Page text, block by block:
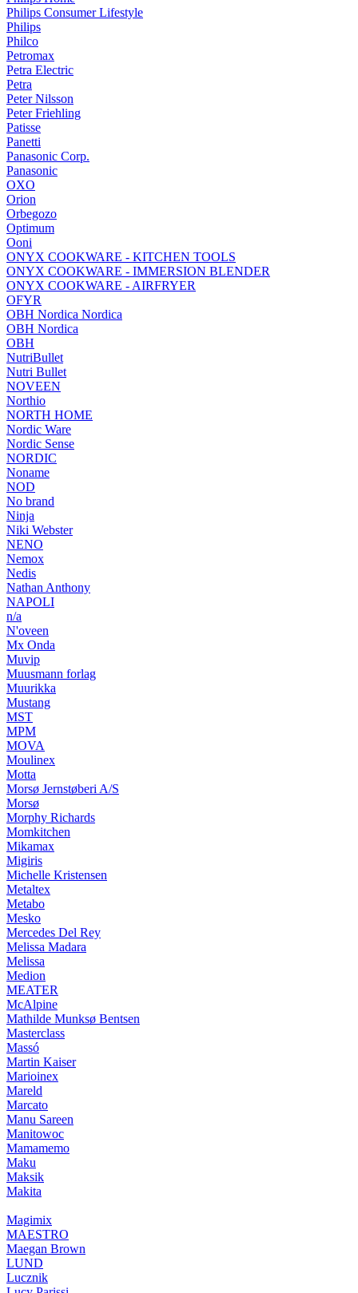
Philips Consumer Lifestyle
Philips
Philco
Petromax
Petra Electric
Petra
Peter Nilsson
Peter Friehling
Patisse
Panetti
Panasonic Corp.
Panasonic
OXO
Orion
Orbegozo
Optimum
Ooni
ONYX COOKWARE - KITCHEN TOOLS
ONYX COOKWARE - IMMERSION BLENDER
ONYX COOKWARE - AIRFRYER
OFYR
OBH Nordica Nordica
OBH Nordica
OBH
NutriBullet
Nutri Bullet
NOVEEN
Northio
NORTH HOME
Nordic Ware
Nordic Sense
NORDIC
Noname
NOD
No brand
Ninja
Niki Webster
NENO
Nemox
Nedis
Nathan Anthony
NAPOLI
n/a
N'oveen
Mx Onda
Muvip
Muusmann forlag
Muurikka
Mustang
MST
MPM
MOVA
Moulinex
Motta
Morsø Jernstøberi A/S
Morsø
Morphy Richards
Momkitchen
Mikamax
Migiris
Michelle Kristensen
Metaltex
Metabo
Mesko
Mercedes Del Rey
Melissa Madara
Melissa
Medion
MEATER
McAlpine
Mathilde Munksø Bentsen
Masterclass
Massó
Martin Kaiser
Marioinex
Mareld
Marcato
Manu Sareen
Manitowoc
Mamamemo
Maku
Maksik
Makita
Magimix
MAESTRO
Maegan Brown
LUND
Lucznik